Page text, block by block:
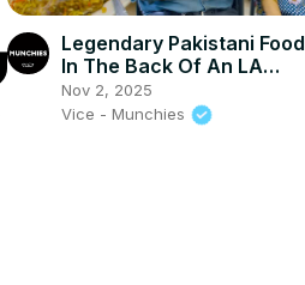
Legendary Pakistani
In The Back Of An LA
Convenience Store
Nov 2, 2025
Vice - Munchies